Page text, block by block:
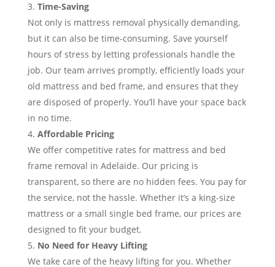
Time-Saving
Not only is mattress removal physically demanding,
but it can also be time-consuming. Save yourself
hours of stress by letting professionals handle the
job. Our team arrives promptly, efficiently loads your
old mattress and bed frame, and ensures that they
are disposed of properly. You’ll have your space back
in no time.
Affordable Pricing
We offer competitive rates for mattress and bed
frame removal in Adelaide. Our pricing is
transparent, so there are no hidden fees. You pay for
the service, not the hassle. Whether it’s a king-size
mattress or a small single bed frame, our prices are
designed to fit your budget.
No Need for Heavy Lifting
We take care of the heavy lifting for you. Whether